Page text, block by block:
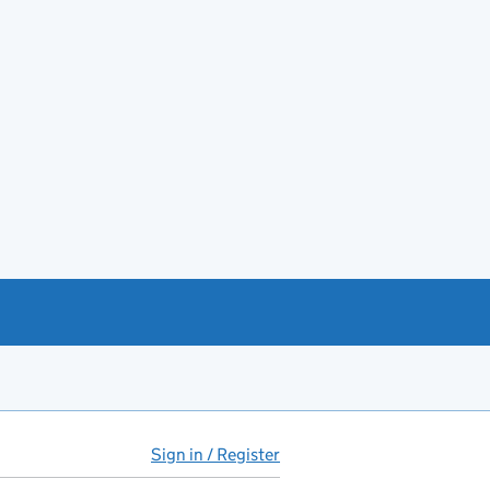
Sign in / Register